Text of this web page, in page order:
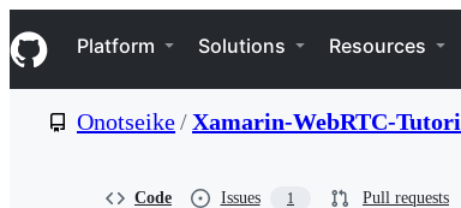
k
i
p
Navigation Menu
Platform Solutions Resources
Onotseike/Xamarin-WebRTC-
Code Issues 1 Pull requests